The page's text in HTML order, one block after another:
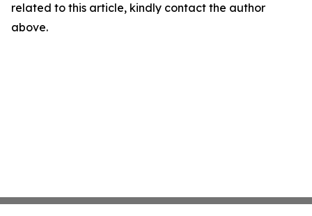
related to this article, kindly contact the author
above.